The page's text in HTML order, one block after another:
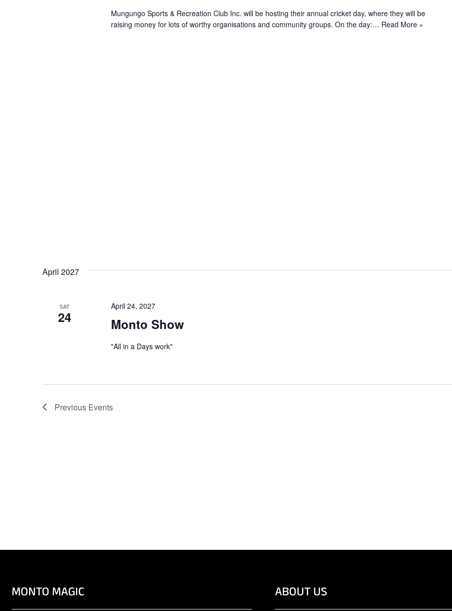
Mungungo Sports & Recreation Club Inc. will be hosting their annual cricket day, where they will be
raising money for lots of worthy organisations and community groups. On the day:… Read More »
April 2027
SAT
24 Monto Show
April 24, 2027
"All in a Days work"
Previous Events
MONTO MAGIC ABOUT US